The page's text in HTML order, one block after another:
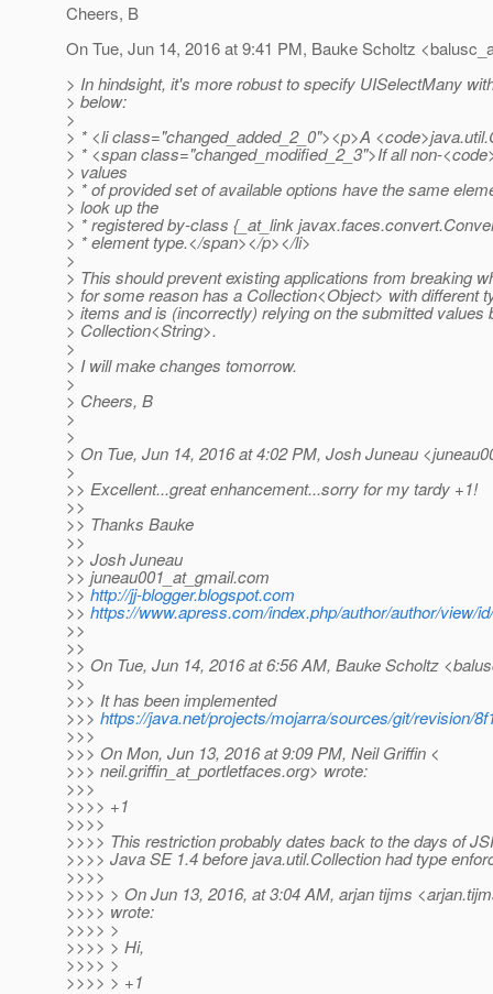
Cheers, B
On Tue, Jun 14, 2016 at 9:41 PM, Bauke Scholtz
> In hindsight, it's more robust to specify UISelectMany
> below:
>
> * <li class="changed_added_2_0"><p>A
> * <span class="changed_modified_2_3">If all non-
> values
> * of provided set of available options have the same
> look up the
> * registered by-class {_at_link javax.
> * element type.</span></p></li>
>
> This should prevent existing applications from breaking
> for some reason has a Collection<Object> with different
> items and is (incorrectly) relying on the submitted values
> Collection<String>.
>
> I will make changes tomorrow.
>
> Cheers, B
>
>
> On Tue, Jun 14, 2016 at 4:02 PM, Josh Juneau
>
>> Excellent...great enhancement...sorry for my tardy +1!
>>
>> Thanks Bauke
>>
>> Josh Juneau
>> juneau001_at_gmail.com
>>http://jj-blogger.blogspot.com
>> https://www.apress.com/index.php/author/author/view/
>>
>>
>> On Tue, Jun 14, 2016 at 6:56 AM, Bauke Scholtz
>>
>>> It has been implemented
>>> https://java.net/projects/mojarra/sources/git/revision/
>>>
>>> On Mon, Jun 13, 2016 at 9:09 PM, Neil Griffin <
>>> neil.griffin_at_portletfaces.org> wrote:
>>>
>>>> +1
>>>>
>>>> This restriction probably dates back to the days of
>>>> Java SE 1.4 before java.util.Collection had type
>>>>
>>>> > On Jun 13, 2016, at 3:04 AM, arjan tijms
>>>> wrote:
>>>> >
>>>> > Hi,
>>>> >
>>>> > +1